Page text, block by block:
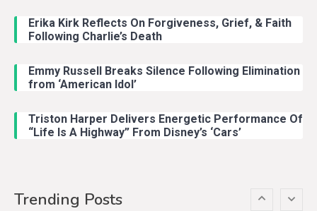
Erika Kirk Reflects On Forgiveness, Grief, & Faith
Following Charlie’s Death
Emmy Russell Breaks Silence Following Elimination
from ‘American Idol’
Triston Harper Delivers Energetic Performance Of
“Life Is A Highway” From Disney’s ‘Cars’
Trending Posts
With Young Singer
Country Music
Lainey Wilson Dance Video With
Duck Hodges Goes Viral
Stuns Ohio Crowd